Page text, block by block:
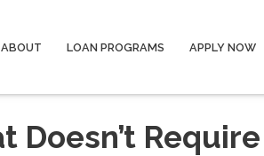
ABOUT LOAN PROGRAMS APPLY NOW